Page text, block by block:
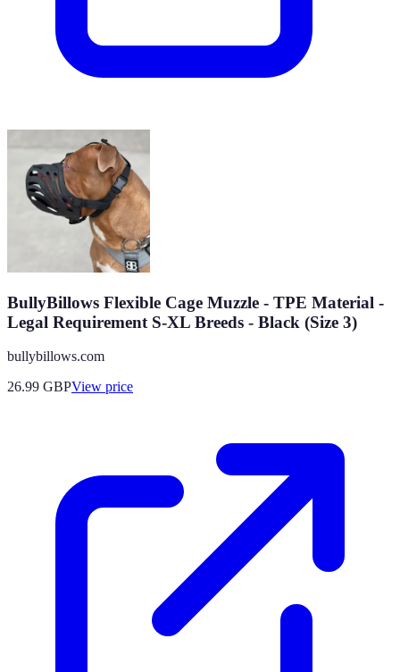
BullyBillows Flexible Cage Muzzle - TPE Material -
Legal Requirement S-XL Breeds - Black (Size 3)
bullybillows.com
26.99 GBPView price